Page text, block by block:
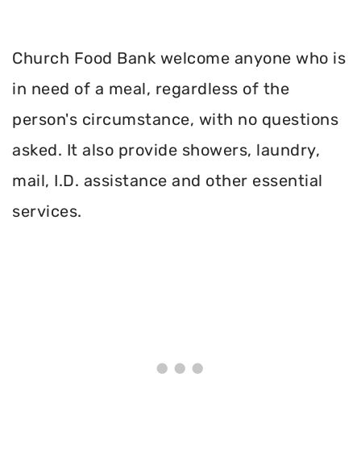
Church Food Bank welcome anyone who is
in need of a meal, regardless of the
person's circumstance, with no questions
asked. It also provide showers, laundry,
mail, I.D. assistance and other essential
services.